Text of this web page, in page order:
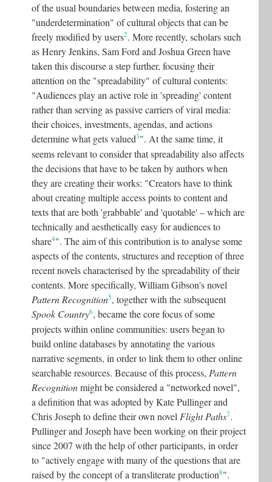
of the usual boundaries between media, fostering an
"underdetermination" of cultural objects that can be
freely modified by users2. More recently, scholars such
as Henry Jenkins, Sam Ford and Joshua Green have
taken this discourse a step further, focusing their
attention on the "spreadability" of cultural contents:
"Audiences play an active role in 'spreading' content
rather than serving as passive carriers of viral media:
their choices, investments, agendas, and actions
determine what gets valued3". At the same time, it
seems relevant to consider that spreadability also affects
the decisions that have to be taken by authors when
they are creating their works: "Creators have to think
about creating multiple access points to content and
texts that are both 'grabbable' and 'quotable' – which are
technically and aesthetically easy for audiences to
share4". The aim of this contribution is to analyse some
aspects of the contents, structures and reception of three
recent novels characterised by the spreadability of their
contents. More specifically, William Gibson's novel
Pattern Recognition5, together with the subsequent
Spook Country6, became the core focus of some
projects within online communities: users began to
build online databases by annotating the various
narrative segments, in order to link them to other online
searchable resources. Because of this process, Pattern
Recognitionmight be considered a "networked novel",
a definition that was adopted by Kate Pullinger and
Chris Joseph to define their own novel Flight Paths7.
Pullinger and Joseph have been working on their project
since 2007 with the help of other participants, in order
to "actively engage with many of the questions that are
raised by the concept of a transliterate production8".